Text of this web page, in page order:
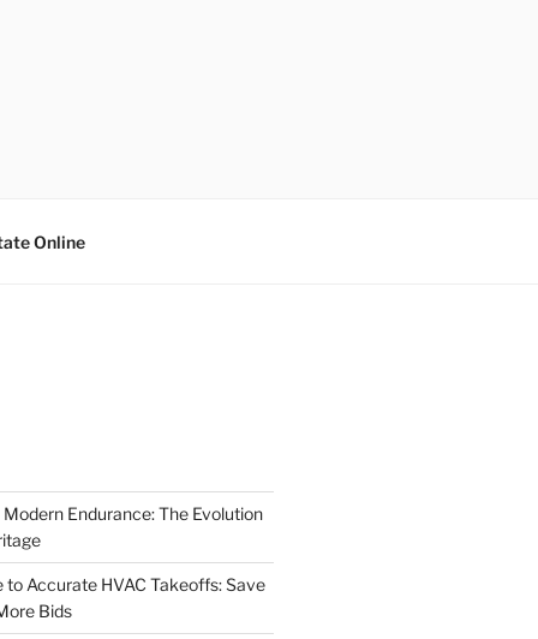
Online
Endurance: The Evolution
to Accurate HVAC Takeoffs: Save
Bids